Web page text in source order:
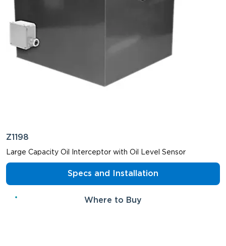
Z1198
Large Capacity Oil Interceptor with Oil Level Sensor
Specs and Installation
Where to Buy